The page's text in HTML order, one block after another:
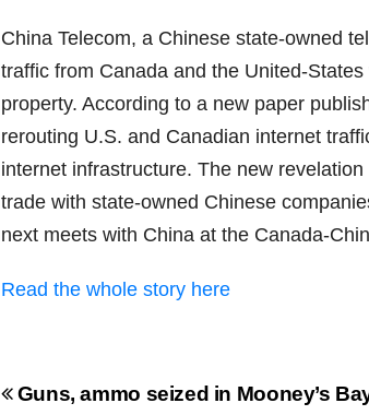
China Telecom, a Chinese state-owned
traffic from Canada and the United-
property. According to a new paper
rerouting U.S. and Canadian internet
internet infrastructure. The new
trade with state-owned Chinese
next meets with China at the Canada-
Read the whole story here
Post
Guns, ammo seized in Mooney’s